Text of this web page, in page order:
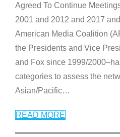
Agreed To Continue
2001 and 2012 and 2017
American Media Coalition
the Presidents and Vice
and Fox since 1999/
categories to assess the
Asian/Pacific…
READ MORE